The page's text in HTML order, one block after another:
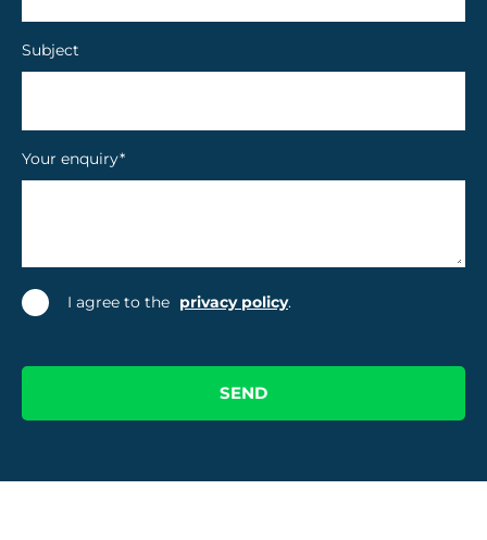
Subject
Your enquiry*
I agree to the privacy policy.